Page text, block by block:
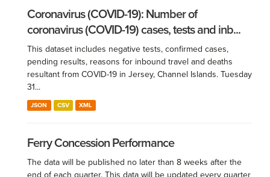
Coronavirus (COVID-19): Number of
coronavirus (COVID-19) cases, tests and inb...
This dataset includes negative tests, confirmed cases,
pending results, reasons for inbound travel and deaths
resultant from COVID-19 in Jersey, Channel Islands. Tuesday
31...
JSON CSV XML
Ferry Concession Performance
The data will be published no later than 8 weeks after the
end of each quarter. This data will be updated every quarter